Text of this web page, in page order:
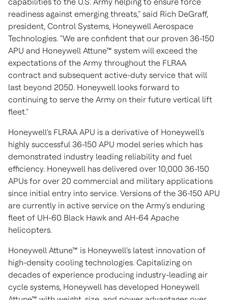
readiness against emerging threats," said Rich DeGraff,
president, Control Systems, Honeywell Aerospace
Technologies. "We are confident that our proven 36-150
APU and Honeywell Attune™ system will exceed the
expectations of the Army throughout the FLRAA
contract and subsequent active-duty service that will
last beyond 2050. Honeywell looks forward to
continuing to serve the Army on their future vertical lift
fleet."
Honeywell's FLRAA APU is a derivative of Honeywell's
highly successful 36-150 APU model series which has
demonstrated industry leading reliability and fuel
efficiency. Honeywell has delivered over 10,000 36-150
APUs for over 20 commercial and military applications
since initial entry into service. Versions of the 36-150 APU
are currently in active service on the Army's enduring
fleet of UH-60 Black Hawk and AH-64 Apache
helicopters.
Honeywell Attune™ is Honeywell's latest innovation of
high-density cooling technologies. Capitalizing on
decades of experience producing industry-leading air
cycle systems, Honeywell has developed Honeywell